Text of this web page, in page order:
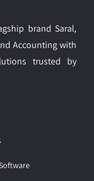
brand Saral,
Accounting with
trusted by